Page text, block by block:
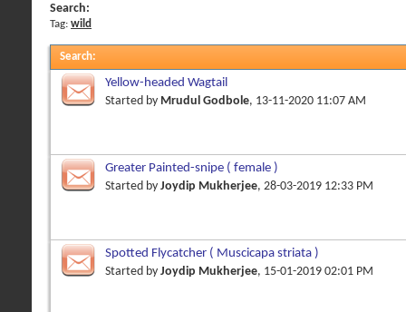
Search:
Tag: wild
Search:
Yellow-headed Wagtail
Started by Mrudul Godbole, 13-11-2020 11:07 AM
Greater Painted-snipe ( female )
Started by Joydip Mukherjee, 28-03-2019 12:33 PM
Spotted Flycatcher ( Muscicapa striata )
Started by Joydip Mukherjee, 15-01-2019 02:01 PM